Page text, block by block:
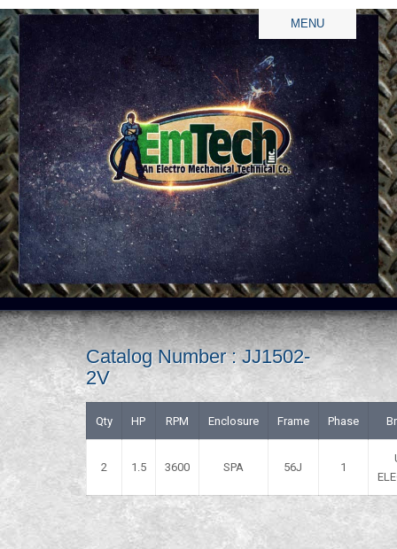
MENU
Catalog Number : JJ1502-
2V
Qty HP RPM Enclosure Frame Phase
2 1.5 3600 SPA 56J 1